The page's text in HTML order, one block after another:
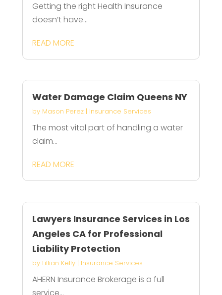
Getting the right Health Insurance
doesn’t have...
READ MORE
Water Damage Claim Queens NY
by Mason Perez| Insurance Services
The most vital part of handling a water
claim...
READ MORE
Lawyers Insurance Services in Los
Angeles CA for Professional
Liability Protection
by Lillian Kelly| Insurance Services
AHERN Insurance Brokerage is a full
service...